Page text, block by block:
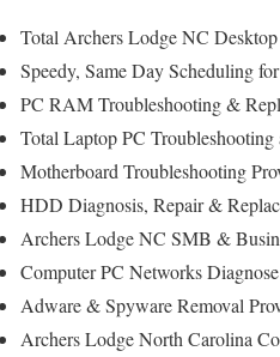
Total Archers Lodge NC
Speedy, Same Day Scheduling
PC RAM Troubleshooting &
Total Laptop PC
Motherboard Troubleshooting
HDD Diagnosis, Repair &
Archers Lodge NC SMB &
Computer PC Networks
Adware & Spyware Removal
Archers Lodge North Carolina